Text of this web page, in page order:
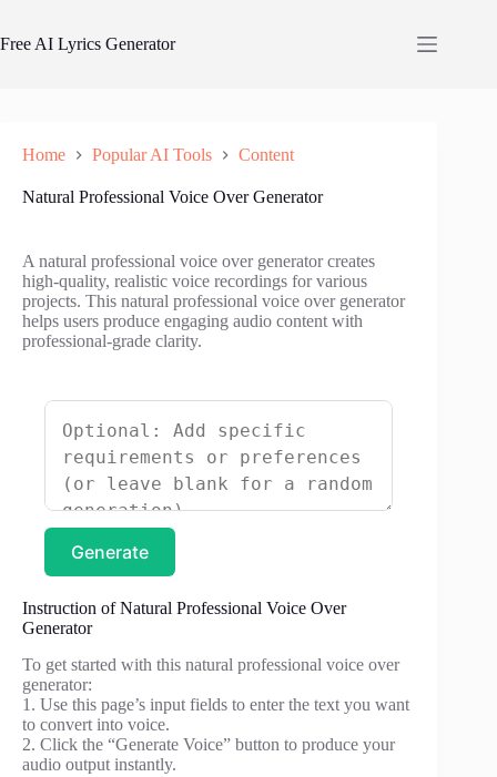
content
Free AI Lyrics Generator
Home Popular AI Tools Content
Natural Professional Voice Over Generator
A natural professional voice over generator creates
high-quality, realistic voice recordings for various
projects. This natural professional voice over generator
helps users produce engaging audio content with
professional-grade clarity.
Generate
Instruction of Natural Professional Voice Over
Generator
To get started with this natural professional voice over
generator:
1. Use this page’s input fields to enter the text you want
to convert into voice.
2. Click the “Generate Voice” button to produce your
audio output instantly.